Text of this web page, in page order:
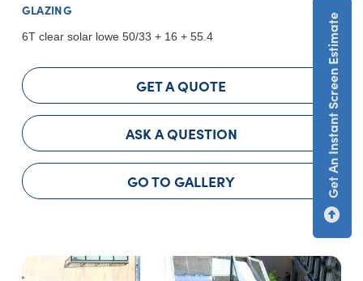
GLAZING
6T clear solar lowe 50/33 + 16 + 55.4
GET A QUOTE
ASK A QUESTION
GO TO GALLERY Get An Instant Screen Estimate